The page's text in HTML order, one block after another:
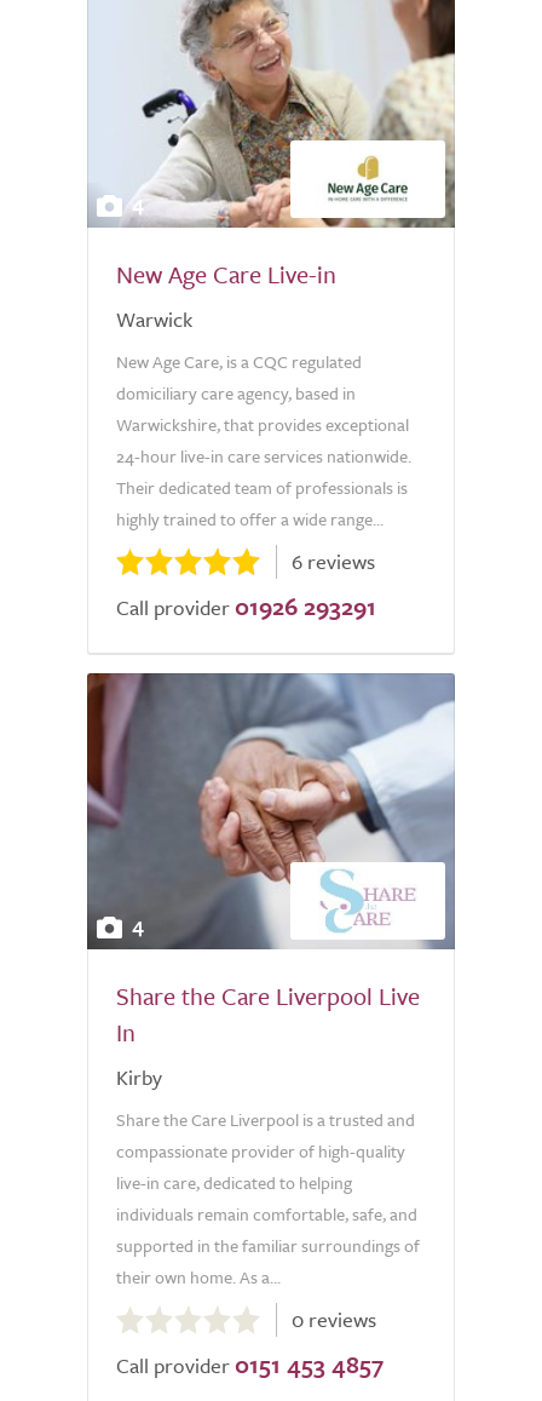
4
New Age Care Live-in
Warwick
New Age Care, is a CQC regulated
domiciliary care agency, based in
Warwickshire, that provides exceptional
24-hour live-in care services nationwide.
Their dedicated team of professionals is
highly trained to offer a wide range...
6 reviews
Call provider 01926 293291
4
Share the Care Liverpool Live
In
Kirby
Share the Care Liverpool is a trusted and
compassionate provider of high-quality
live-in care, dedicated to helping
individuals remain comfortable, safe, and
supported in the familiar surroundings of
their own home. As a...
out
of
0 reviews
Call provider 0151 453 4857